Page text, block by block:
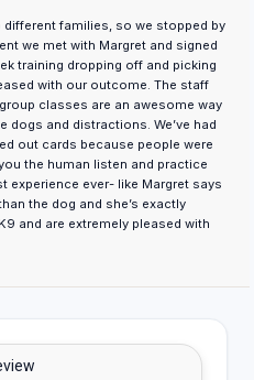
different families, so we stopped by
we met with Margret and signed
training dropping off and picking
with our outcome. The staff
classes are an awesome way
and distractions. We’ve had
out cards because people were
the human listen and practice
experience ever- like Margret says
the dog and she’s exactly
and are extremely pleased with